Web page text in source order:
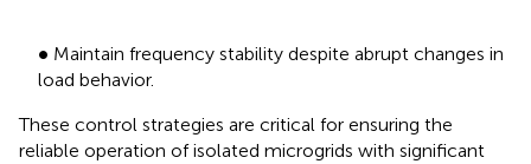
∙
• Maintain frequency stability despite abrupt changes in
load behavior.
These control strategies are critical for ensuring the
reliable operation of isolated microgrids with significant